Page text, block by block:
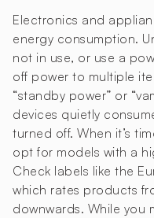
Electronics and
energy consumption.
not in use, or use a
off power to multiple
“standby power” or
devices quietly
turned off. When it’s
opt for models with a
Check labels like the
which rates products
downwards. While you